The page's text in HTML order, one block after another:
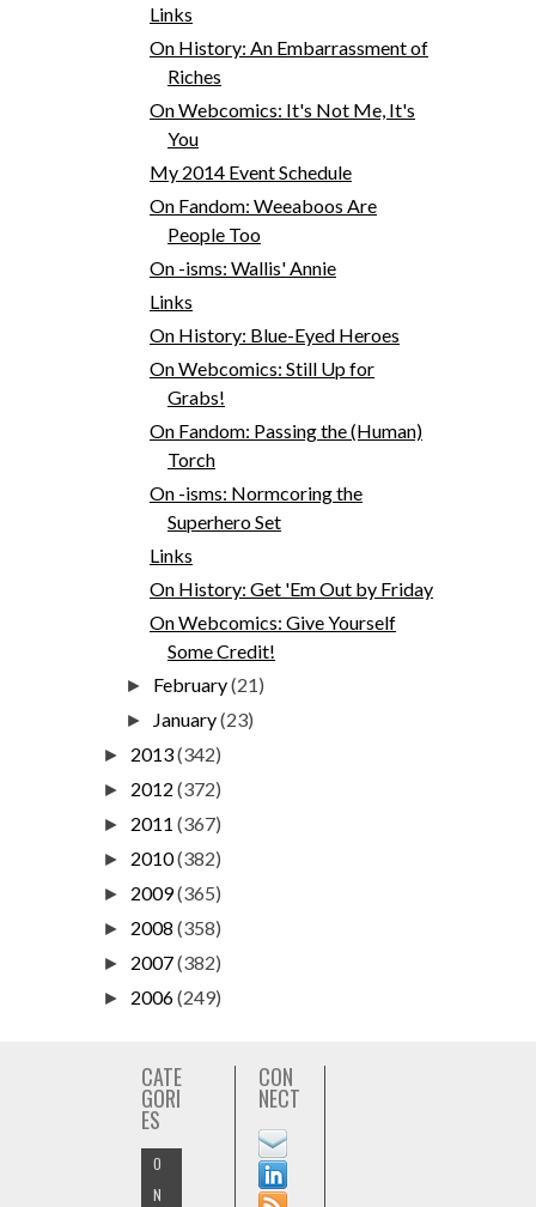
Links
On History: An Embarrassment of
Riches
On Webcomics: It's Not Me, It's
You
My 2014 Event Schedule
On Fandom: Weeaboos Are
People Too
On -isms: Wallis' Annie
Links
On History: Blue-Eyed Heroes
On Webcomics: Still Up for
Grabs!
On Fandom: Passing the (Human)
Torch
On -isms: Normcoring the
Superhero Set
Links
On History: Get 'Em Out by Friday
On Webcomics: Give Yourself
Some Credit!
► February(21)
► January(23)
► 2013(342)
► 2012 (372)
► 2011 (367)
► 2010(382)
► 2009(365)
► 2008 (358)
► 2007(382)
► 2006(249)
CATE
GORI
ES
O
N
CON
NECT